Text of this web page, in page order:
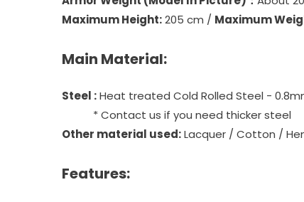
Maximum Height:205 cm / Maximum
Main Material:
Steel :Heat treated Cold Rolled Steel -
* Contact us if you need thicker steel
Other material used:Lacquer / Cotton /
Features: